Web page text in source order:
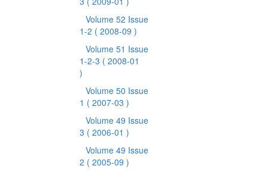
Volume 52 Issue
1-2 ( 2008-09 )
Volume 51 Issue
1-2-3 ( 2008-01
)
Volume 50 Issue
1 ( 2007-03 )
Volume 49 Issue
3 ( 2006-01 )
Volume 49 Issue
2 ( 2005-09 )